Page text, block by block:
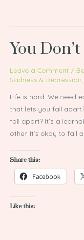
You
Leave a Comment /
Sadness & Depression
Life is hard. We need
that lets you fall
fall apart? It’s a
other. It’s okay to fall
Share this:
Facebook
Like this: